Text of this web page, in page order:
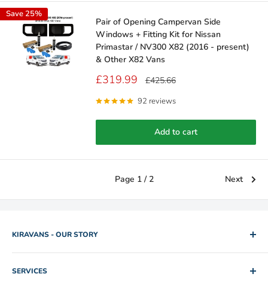
Save 25%
Pair of Opening Campervan Side
Windows + Fitting Kit for Nissan
Primastar / NV300 X82 (2016 - present)
& Other X82 Vans
Sale
£319.99 Regular
£425.66
92 reviews
Add to cart
Page 1 / 2 Next
KIRAVANS - OUR STORY
2005. Two brothers. One used camper van for hire. Rob and
Mike slowly edged their way out of IT and Engineering jobs by
SERVICES